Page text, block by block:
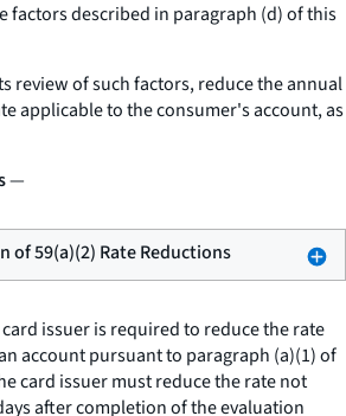
factors described in paragraph (d) of this
review of such factors, reduce the annual
applicable to the consumer's account, as
—
59(a)(2) Rate Reductions
card issuer is required to reduce the rate
account pursuant to paragraph (a)(1) of
card issuer must reduce the rate not
after completion of the evaluation